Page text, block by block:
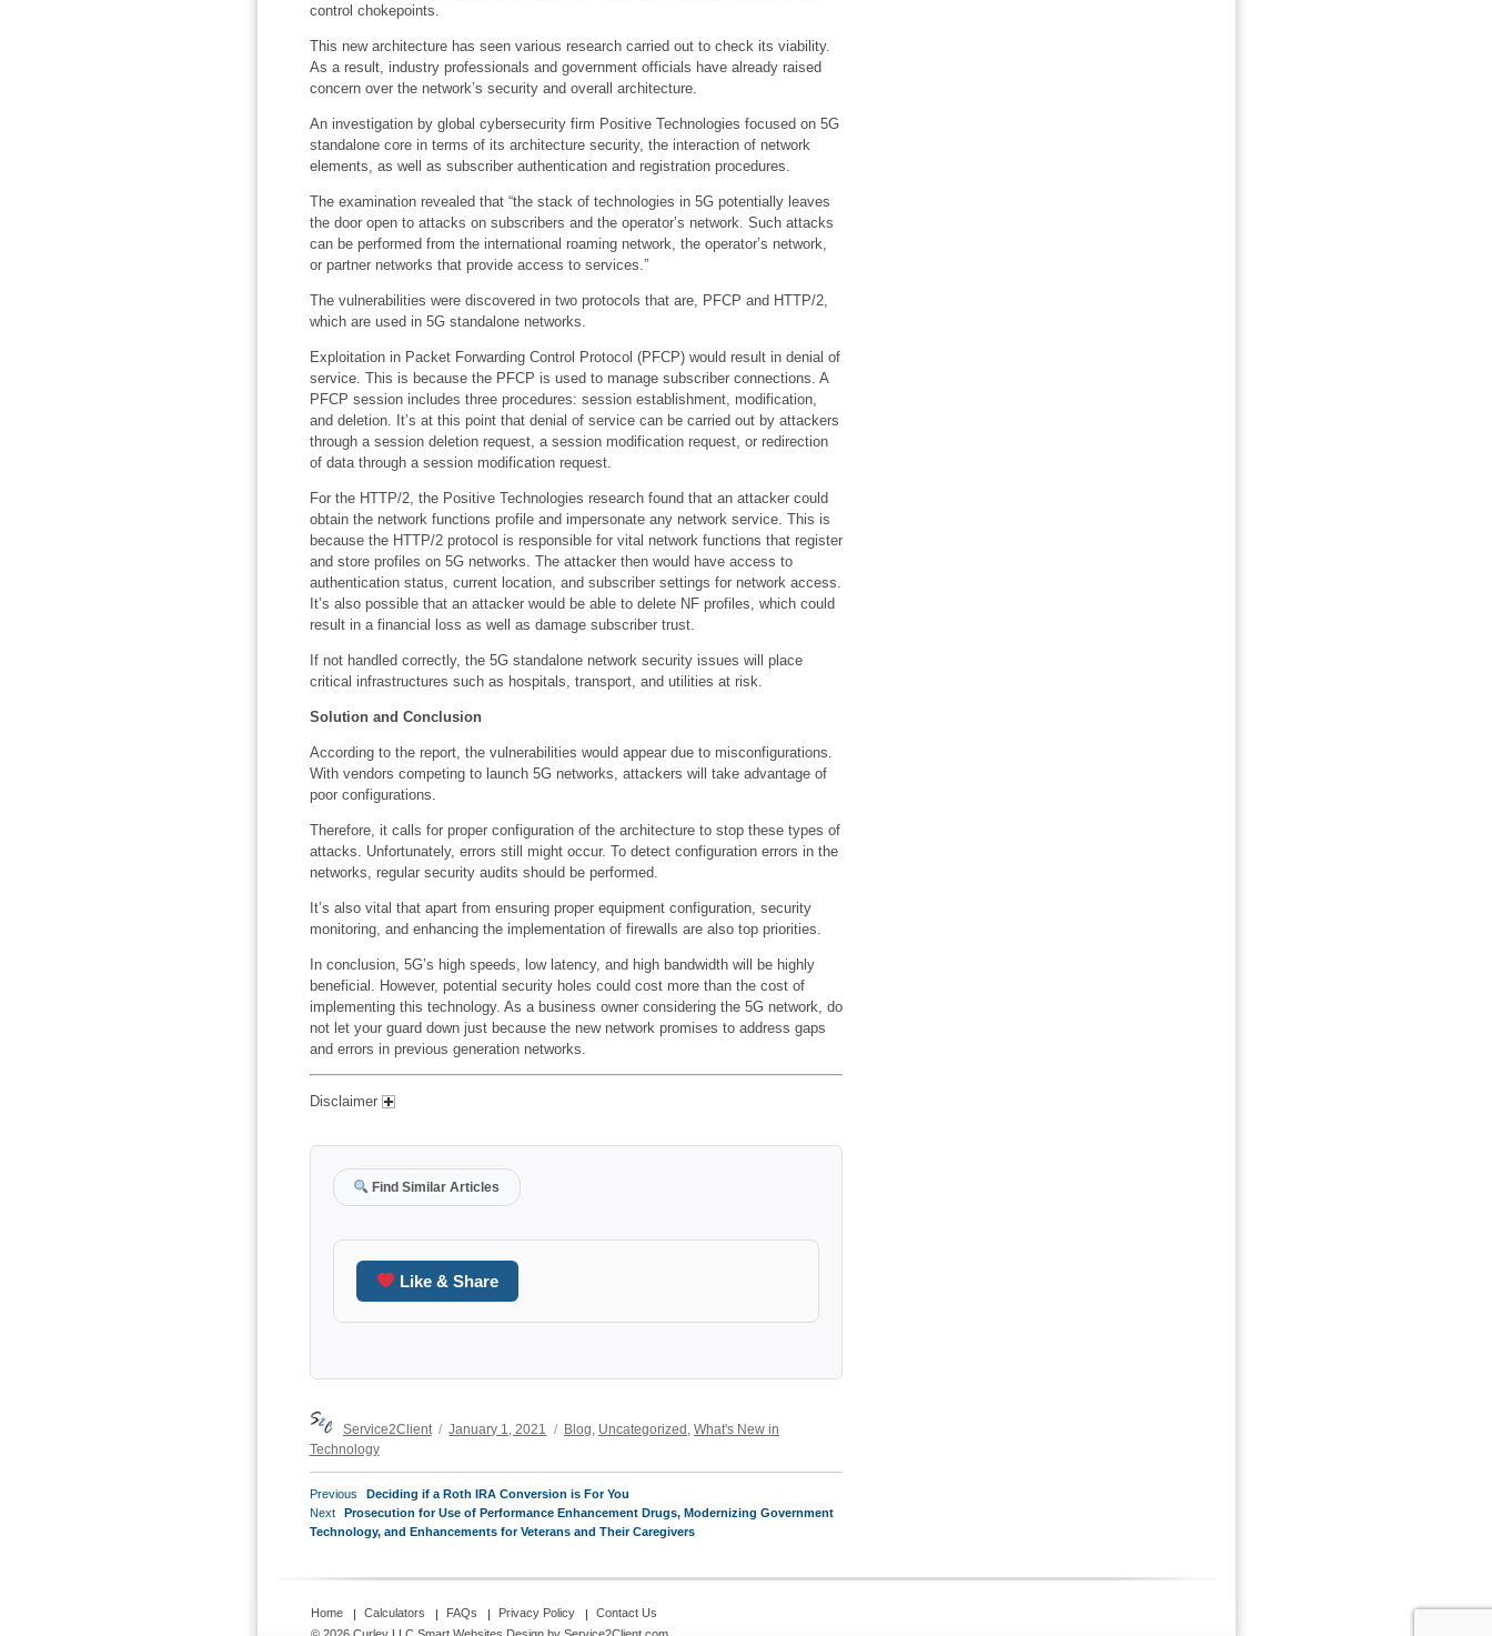
control chokepoints.
This new architecture has seen various research carried out to check its viability.
As a result, industry professionals and government officials have already raised
concern over the network’s security and overall architecture.
An investigation by global cybersecurity firm Positive Technologies focused on 5G
standalone core in terms of its architecture security, the interaction of network
elements, as well as subscriber authentication and registration procedures.
The examination revealed that “the stack of technologies in 5G potentially leaves
the door open to attacks on subscribers and the operator’s network. Such attacks
can be performed from the international roaming network, the operator’s network,
or partner networks that provide access to services.”
The vulnerabilities were discovered in two protocols that are, PFCP and HTTP/2,
which are used in 5G standalone networks.
Exploitation in Packet Forwarding Control Protocol (PFCP) would result in denial of
service. This is because the PFCP is used to manage subscriber connections. A
PFCP session includes three procedures: session establishment, modification,
and deletion. It’s at this point that denial of service can be carried out by attackers
through a session deletion request, a session modification request, or redirection
of data through a session modification request.
For the HTTP/2, the Positive Technologies research found that an attacker could
obtain the network functions profile and impersonate any network service. This is
because the HTTP/2 protocol is responsible for vital network functions that register
and store profiles on 5G networks. The attacker then would have access to
authentication status, current location, and subscriber settings for network access.
It’s also possible that an attacker would be able to delete NF profiles, which could
result in a financial loss as well as damage subscriber trust.
If not handled correctly, the 5G standalone network security issues will place
critical infrastructures such as hospitals, transport, and utilities at risk.
Solution and Conclusion
According to the report, the vulnerabilities would appear due to misconfigurations.
With vendors competing to launch 5G networks, attackers will take advantage of
poor configurations.
Therefore, it calls for proper configuration of the architecture to stop these types of
attacks. Unfortunately, errors still might occur. To detect configuration errors in the
networks, regular security audits should be performed.
It’s also vital that apart from ensuring proper equipment configuration, security
monitoring, and enhancing the implementation of firewalls are also top priorities.
In conclusion, 5G’s high speeds, low latency, and high bandwidth will be highly
beneficial. However, potential security holes could cost more than the cost of
implementing this technology. As a business owner considering the 5G network, do
not let your guard down just because the new network promises to address gaps
and errors in previous generation networks.
Disclaimer
Find Similar Articles
Like & Share
Author
Service2Client
Posted
on
January 1, 2021
Categories
Blog Uncategorized What's New in
Technology
POST
NAVIGATION
Previous
Previous
post:
Deciding if a Roth IRA Conversion is For You
Next
Next
post:
Prosecution for Use of Performance Enhancement Drugs, Modernizing Government
Technology, and Enhancements for Veterans and Their Caregivers
Home Calculators FAQs Privacy Policy
Contact Us